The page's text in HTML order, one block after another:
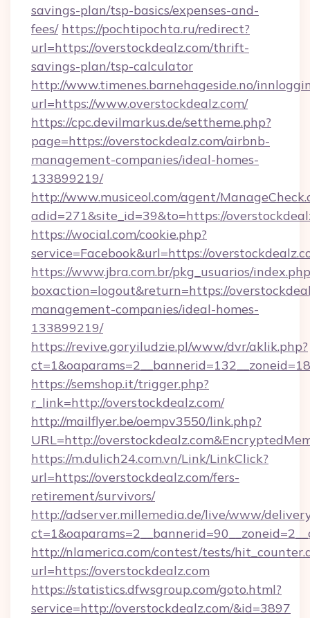
savings-plan/tsp-basics/expenses-and-
fees/ https://pochtipochta.ru/redirect?
url=https://overstockdealz.com/thrift-
savings-plan/tsp-calculator
http://www.timenes.barnehageside.no/
url=https://www.overstockdealz.com/
https://cpc.devilmarkus.de/settheme.php?
page=https://overstockdealz.com/airbnb-
management-companies/ideal-homes-
133899219/
http://www.musiceol.com/agent/
adid=271&site_id=39&to=https://
https://wocial.com/cookie.php?
service=Facebook&url=https://
https://www.jbra.com.br/pkg_usuarios/
boxaction=logout&return=https://
management-companies/ideal-homes-
133899219/
https://revive.goryiludzie.pl/www/dvr/aklik.php?
https://semshop.it/trigger.php?
r_link=http://overstockdealz.com/
http://mailflyer.be/oempv3550/link.php?
URL=http://
https://m.dulich24.com.vn/Link/LinkClick?
url=https://overstockdealz.com/fers-
retirement/survivors/
http://adserver.millemedia.de/live/www/
http://nlamerica.com/contest/tests/
url=https://overstockdealz.com
https://statistics.dfwsgroup.com/goto.html?
service=http://overstockdealz.com/&id=3897